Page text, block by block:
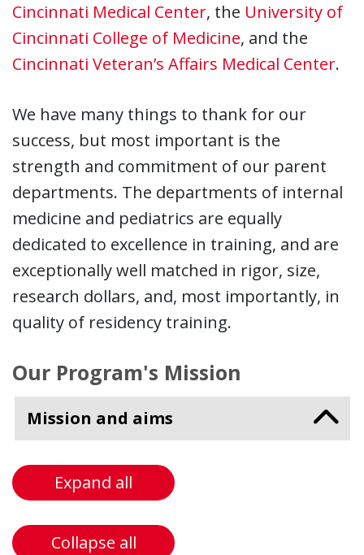
Cincinnati Medical Center, the University of
Cincinnati College of Medicine, and the
Cincinnati Veteran’s Affairs Medical Center.
We have many things to thank for our
success, but most important is the
strength and commitment of our parent
departments. The departments of internal
medicine and pediatrics are equally
dedicated to excellence in training, and are
exceptionally well matched in rigor, size,
research dollars, and, most importantly, in
quality of residency training.
Our Program's Mission
Mission and aims
Expand all
Collapse all